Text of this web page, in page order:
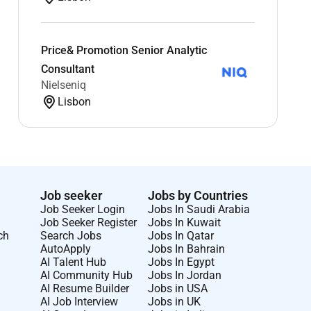
Price& Promotion Senior Analytic
Consultant
Nielseniq
Lisbon
Job seeker
Job Seeker Login
Job Seeker Register
Search Jobs
AutoApply
AI Talent Hub
AI Community Hub
AI Resume Builder
AI Job Interview
Jobs by Countries
Jobs In Saudi Arabia
Jobs In Kuwait
Jobs In Qatar
Jobs In Bahrain
Jobs In Egypt
Jobs In Jordan
Jobs in USA
Jobs in UK